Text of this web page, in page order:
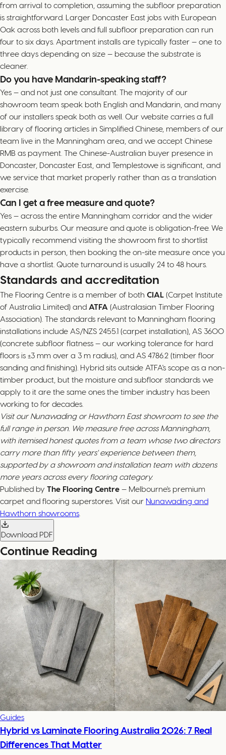
from arrival to completion, assuming the subfloor preparation
is straightforward. Larger Doncaster East jobs with European
Oak across both levels and full subfloor preparation can run
four to six days. Apartment installs are typically faster — one to
three days depending on size — because the substrate is
cleaner.
Do you have Mandarin-speaking staff?
Yes — and not just one consultant. The majority of our
showroom team speak both English and Mandarin, and many
of our installers speak both as well. Our website carries a full
library of flooring articles in Simplified Chinese, members of our
team live in the Manningham area, and we accept Chinese
RMB as payment. The Chinese-Australian buyer presence in
Doncaster, Doncaster East, and Templestowe is significant, and
we service that market properly rather than as a translation
exercise.
Can I get a free measure and quote?
Yes — across the entire Manningham corridor and the wider
eastern suburbs. Our measure and quote is obligation-free. We
typically recommend visiting the showroom first to shortlist
products in person, then booking the on-site measure once you
have a shortlist. Quote turnaround is usually 24 to 48 hours.
Standards and accreditation
The Flooring Centre is a member of both CIAL (Carpet Institute
of Australia Limited) and ATFA (Australasian Timber Flooring
Association). The standards relevant to Manningham flooring
installations include AS/NZS 2455.1 (carpet installation), AS 3600
(concrete subfloor flatness — our working tolerance for hard
floors is ±3 mm over a 3 m radius), and AS 4786.2 (timber floor
sanding and finishing). Hybrid sits outside ATFA's scope as a non-
timber product, but the moisture and subfloor standards we
apply to it are the same ones the timber industry has been
working to for decades.
Visit our Nunawading or Hawthorn East showroom to see the
full range in person. We measure free across Manningham,
with itemised honest quotes from a team whose two directors
carry more than fifty years' experience between them,
supported by a showroom and installation team with dozens
more years across every flooring category.
Published by The Flooring Centre — Melbourne's premium
carpet and flooring superstores. Visit our Nunawading and
Hawthorn showrooms
Download PDF
Continue Reading
Guides
Hybrid vs Laminate Flooring Australia 2026: 7 Real
Differences That Matter